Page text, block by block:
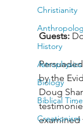
Christianity
History
Astrophysics
Biology
Biblical
Creationism
Guests:
by the
Doug
examined